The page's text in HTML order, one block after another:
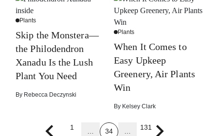
Plants
Skip the Monstera—
the Philodendron
Xanadu Is the Lush
Plant You Need
By Rebecca Deczynski
Plants
When It Comes to
Easy Upkeep
Greenery, Air Plants
Win
By Kelsey Clark
1
34
131